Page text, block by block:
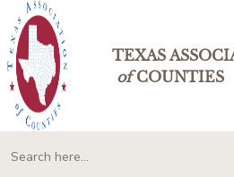
TEXAS
ofCOUNTIES